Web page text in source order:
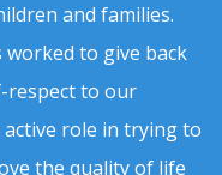
and families.
worked to give back
respect to our
role in trying to
the quality of life